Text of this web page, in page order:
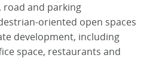
road and parking
oriented open spaces
development, including
space, restaurants and